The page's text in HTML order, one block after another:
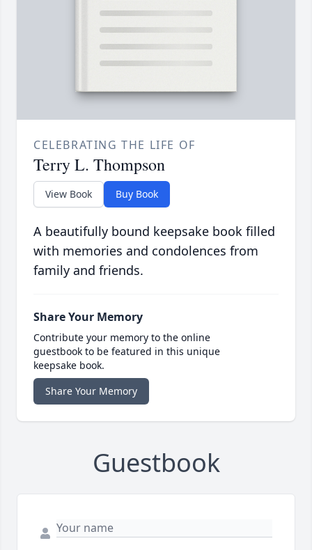
CELEBRATING THE LIFE OF
Terry L. Thompson
View Book Buy Book
A beautifully bound keepsake book filled
with memories and condolences from
family and friends.
Share Your Memory
Contribute your memory to the online
guestbook to be featured in this unique
keepsake book.
Share Your Memory
Guestbook